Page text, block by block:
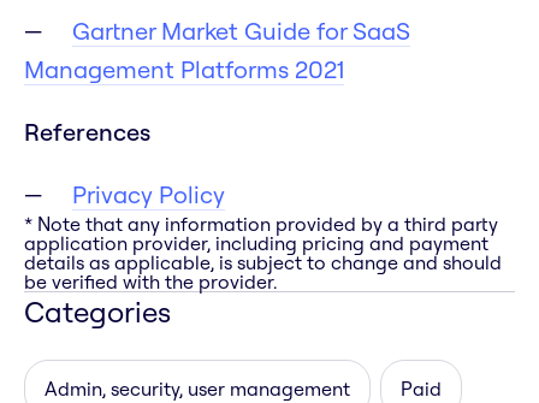
Gartner Market Guide for SaaS
Management Platforms 2021
References
Privacy Policy
* Note that any information provided by a third party
application provider, including pricing and payment
details as applicable, is subject to change and should
be verified with the provider.
Categories
Admin, security, user management Paid